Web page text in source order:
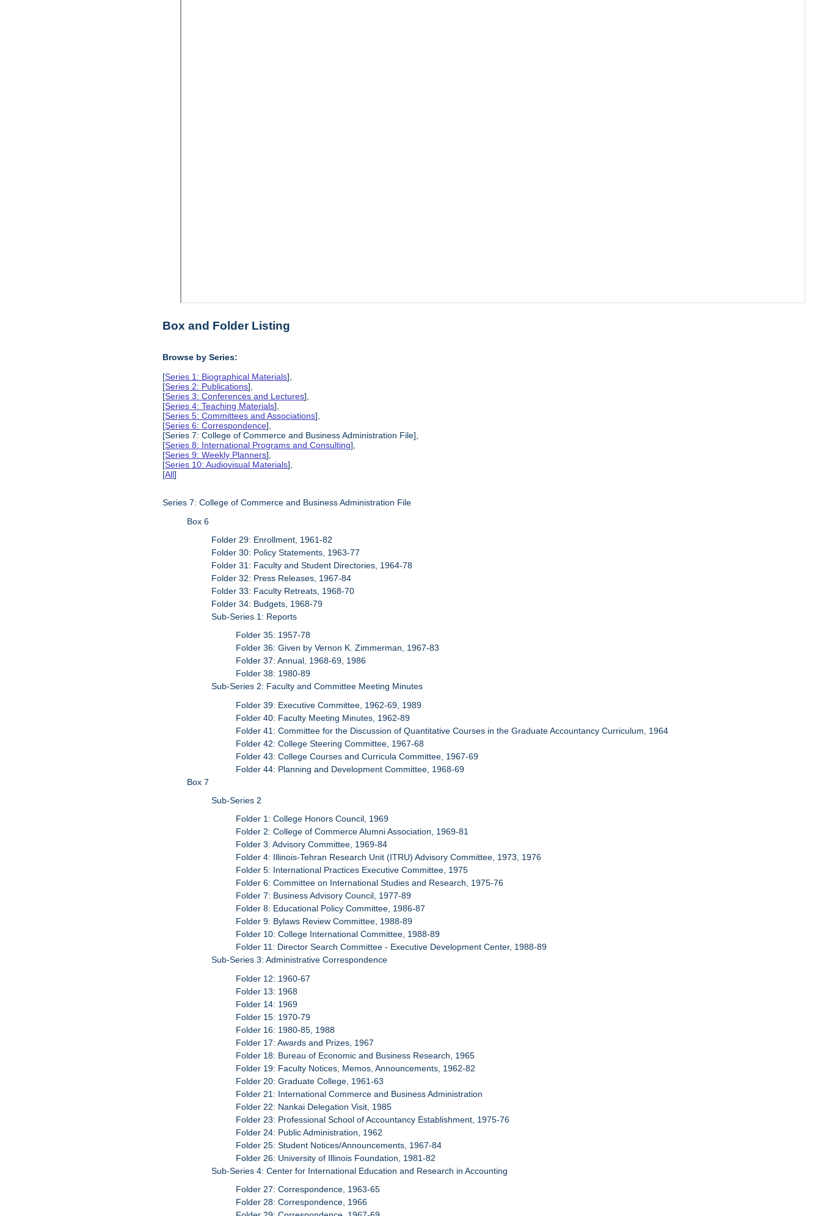
Box and Folder Listing
Browse by Series:
[Series 1: Biographical Materials],
[Series 2: Publications],
[Series 3: Conferences and Lectures],
[Series 4: Teaching Materials],
[Series 5: Committees and Associations],
[Series 6: Correspondence],
[Series 7: College of Commerce and Business Administration File],
[Series 8: International Programs and Consulting],
[Series 9: Weekly Planners],
[Series 10: Audiovisual Materials],
[All]
Series 7: College of Commerce and Business Administration File
Box 6
Folder 29: Enrollment, 1961-82
Folder 30: Policy Statements, 1963-77
Folder 31: Faculty and Student Directories, 1964-78
Folder 32: Press Releases, 1967-84
Folder 33: Faculty Retreats, 1968-70
Folder 34: Budgets, 1968-79
Sub-Series 1: Reports
Folder 35: 1957-78
Folder 36: Given by Vernon K. Zimmerman, 1967-83
Folder 37: Annual, 1968-69, 1986
Folder 38: 1980-89
Sub-Series 2: Faculty and Committee Meeting Minutes
Folder 39: Executive Committee, 1962-69, 1989
Folder 40: Faculty Meeting Minutes, 1962-89
Folder 41: Committee for the Discussion of Quantitative Courses in the Graduate Accountancy Curriculum, 1964
Folder 42: College Steering Committee, 1967-68
Folder 43: College Courses and Curricula Committee, 1967-69
Folder 44: Planning and Development Committee, 1968-69
Box 7
Sub-Series 2
Folder 1: College Honors Council, 1969
Folder 2: College of Commerce Alumni Association, 1969-81
Folder 3: Advisory Committee, 1969-84
Folder 4: Illinois-Tehran Research Unit (ITRU) Advisory Committee, 1973, 1976
Folder 5: International Practices Executive Committee, 1975
Folder 6: Committee on International Studies and Research, 1975-76
Folder 7: Business Advisory Council, 1977-89
Folder 8: Educational Policy Committee, 1986-87
Folder 9: Bylaws Review Committee, 1988-89
Folder 10: College International Committee, 1988-89
Folder 11: Director Search Committee - Executive Development Center, 1988-89
Sub-Series 3: Administrative Correspondence
Folder 12: 1960-67
Folder 13: 1968
Folder 14: 1969
Folder 15: 1970-79
Folder 16: 1980-85, 1988
Folder 17: Awards and Prizes, 1967
Folder 18: Bureau of Economic and Business Research, 1965
Folder 19: Faculty Notices, Memos, Announcements, 1962-82
Folder 20: Graduate College, 1961-63
Folder 21: International Commerce and Business Administration
Folder 22: Nankai Delegation Visit, 1985
Folder 23: Professional School of Accountancy Establishment, 1975-76
Folder 24: Public Administration, 1962
Folder 25: Student Notices/Announcements, 1967-84
Folder 26: University of Illinois Foundation, 1981-82
Sub-Series 4: Center for International Education and Research in Accounting
Folder 27: Correspondence, 1963-65
Folder 28: Correspondence, 1966